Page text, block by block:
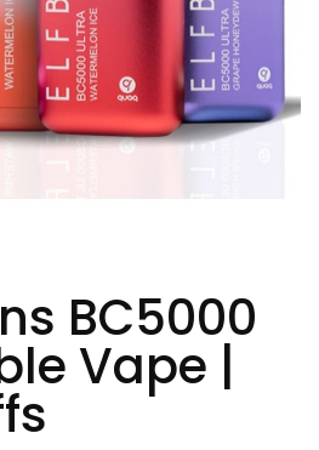
BC5000
Vape |